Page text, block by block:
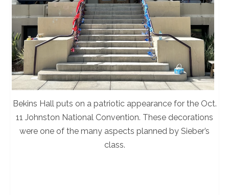
Bekins Hall puts on a patriotic appearance for the Oct.
11 Johnston National Convention. These decorations
were one of the many aspects planned by Sieber’s
class.